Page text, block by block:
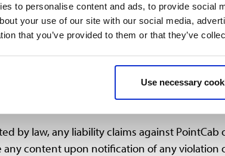
to personalise content and ads, to provide social
your use of our site with our social media,
that you’ve provided to them or that they’ve
Use necessary
graphics, video and animation files
property. Any processing, duplication,
the Internet) may only take place upon prior
third parties.
by law, any liability claims against
any content upon notification of any